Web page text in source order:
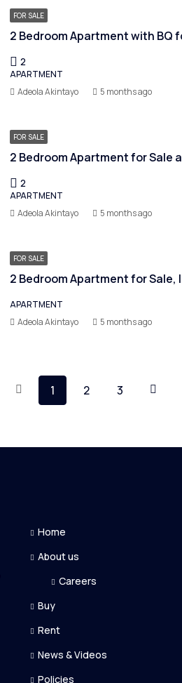
FOR SALE
2
APARTMENT
Adeola Akintayo 5 months ago
FOR SALE
2
APARTMENT
Adeola Akintayo 5 months ago
FOR SALE
APARTMENT
Adeola Akintayo 5 months ago
1 2 3
Home
About us
Careers
Buy
Rent
News & Videos
Policies